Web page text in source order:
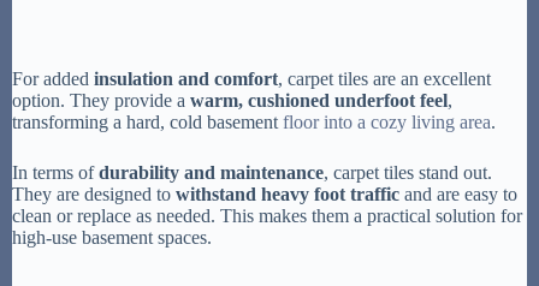
For added insulation and comfort, carpet tiles are an excellent
option. They provide a warm, cushioned underfoot feel,
transforming a hard, cold basement floor into a cozy living area.
In terms ofdurability and maintenance, carpet tiles stand out.
They are designed to withstand heavy foot traffic and are easy to
clean or replace as needed. This makes them a practical solution for
high-use basement spaces.